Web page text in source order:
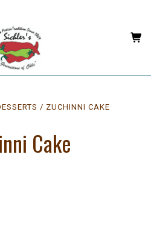
ZUCHINNI CAKE
Cake